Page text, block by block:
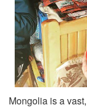
Mongolia is a